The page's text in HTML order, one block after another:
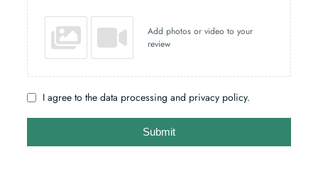
Add photos or video to your
review
I agree to the data processing and privacy policy.
Submit